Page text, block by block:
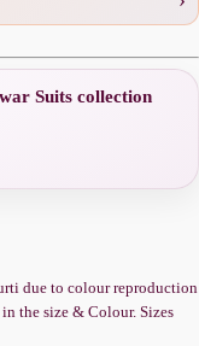
Suits collection
due to colour reproduction
the size & Colour. Sizes